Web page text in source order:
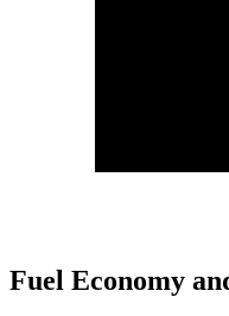
Fuel Economy